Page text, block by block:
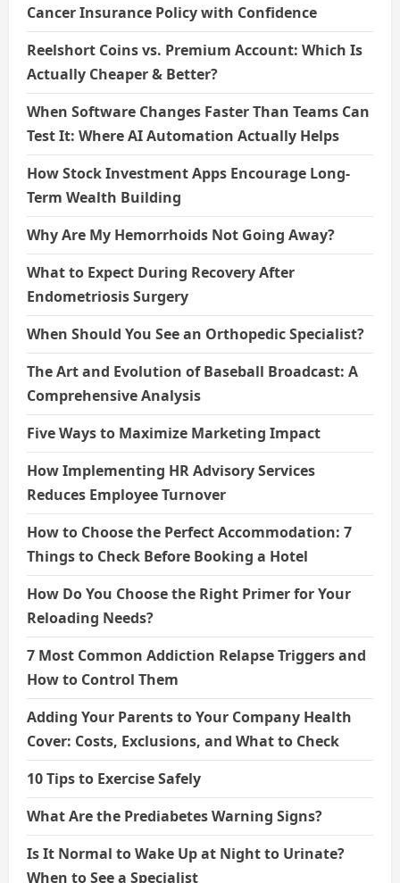
Cancer Insurance Policy with Confidence
Reelshort Coins vs. Premium Account: Which Is
Actually Cheaper & Better?
When Software Changes Faster Than Teams Can
Test It: Where AI Automation Actually Helps
How Stock Investment Apps Encourage Long-
Term Wealth Building
Why Are My Hemorrhoids Not Going Away?
What to Expect During Recovery After
Endometriosis Surgery
When Should You See an Orthopedic Specialist?
The Art and Evolution of Baseball Broadcast: A
Comprehensive Analysis
Five Ways to Maximize Marketing Impact
How Implementing HR Advisory Services
Reduces Employee Turnover
How to Choose the Perfect Accommodation: 7
Things to Check Before Booking a Hotel
How Do You Choose the Right Primer for Your
Reloading Needs?
7 Most Common Addiction Relapse Triggers and
How to Control Them
Adding Your Parents to Your Company Health
Cover: Costs, Exclusions, and What to Check
10 Tips to Exercise Safely
What Are the Prediabetes Warning Signs?
Is It Normal to Wake Up at Night to Urinate?
When to See a Specialist